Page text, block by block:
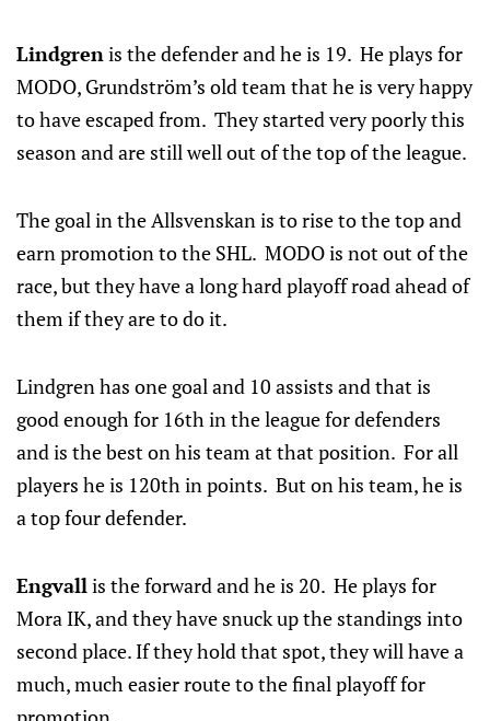
Lindgrenis the defender and he is 19. He plays for
MODO, Grundström’s old team that he is very happy
to have escaped from. They started very poorly this
season and are still well out of the top of the league.
The goal in the Allsvenskan is to rise to the top and
earn promotion to the SHL. MODO is not out of the
race, but they have a long hard playoff road ahead of
them if they are to do it.
Lindgren has one goal and 10 assists and that is
good enough for 16th in the league for defenders
and is the best on his team at that position. For all
players he is 120th in points. But on his team, he is
a top four defender.
Engvallis the forward and he is 20. He plays for
Mora IK, and they have snuck up the standings into
second place. If they hold that spot, they will have a
much, much easier route to the final playoff for